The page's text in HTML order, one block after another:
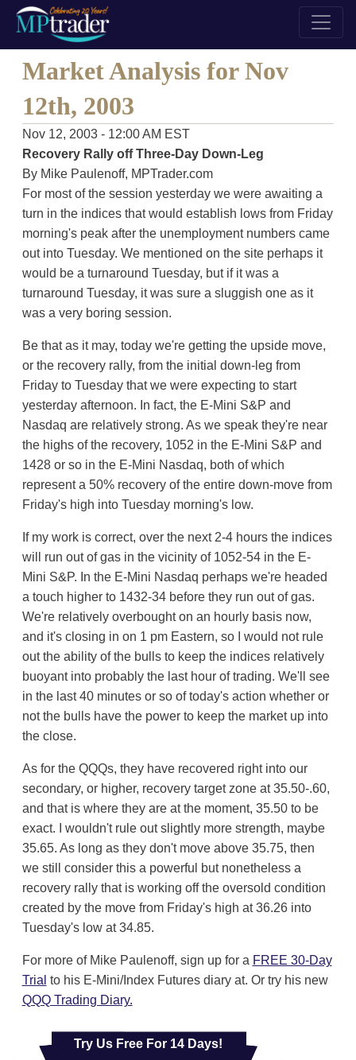
Market Analysis for Nov
12th, 2003
Nov 12, 2003 - 12:00 AM EST
Recovery Rally off Three-Day Down-Leg
By Mike Paulenoff, MPTrader.com
For most of the session yesterday we were awaiting a
turn in the indices that would establish lows from Friday
morning's peak after the unemployment numbers came
out into Tuesday. We mentioned on the site perhaps it
would be a turnaround Tuesday, but if it was a
turnaround Tuesday, it was sure a sluggish one as it
was a very boring session.
Be that as it may, today we're getting the upside move,
or the recovery rally, from the initial down-leg from
Friday to Tuesday that we were expecting to start
yesterday afternoon. In fact, the E-Mini S&P and
Nasdaq are relatively strong. As we speak they're near
the highs of the recovery, 1052 in the E-Mini S&P and
1428 or so in the E-Mini Nasdaq, both of which
represent a 50% recovery of the entire down-move from
Friday's high into Tuesday morning's low.
If my work is correct, over the next 2-4 hours the indices
will run out of gas in the vicinity of 1052-54 in the E-
Mini S&P. In the E-Mini Nasdaq perhaps we're headed
a touch higher to 1432-34 before they run out of gas.
We're relatively overbought on an hourly basis now,
and it's closing in on 1 pm Eastern, so I would not rule
out the ability of the bulls to keep the indices relatively
buoyant into probably the last hour of trading. We'll see
in the last 40 minutes or so of today's action whether or
not the bulls have the power to keep the market up into
the close.
As for the QQQs, they have recovered right into our
secondary, or higher, recovery target zone at 35.50-.60,
and that is where they are at the moment, 35.50 to be
exact. I wouldn't rule out slightly more strength, maybe
35.65. As long as they don't move above 35.75, then
we still consider this a powerful but nonetheless a
recovery rally that is working off the oversold condition
created by the move from Friday's high at 36.26 into
Tuesday's low at 34.85.
For more of Mike Paulenoff, sign up for a FREE 30-Day
Trial to his E-Mini/Index Futures diary at. Or try his new
QQQ Trading Diary.
Try Us Free For 14 Days!